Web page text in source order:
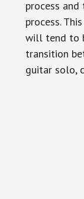
process
process.
will tend to
transition
guitar solo,